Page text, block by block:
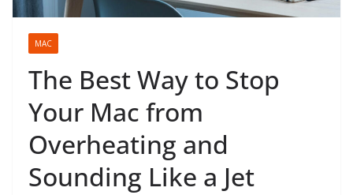
MAC
The Best Way to Stop
Your Mac from
Overheating and
Sounding Like a Jet